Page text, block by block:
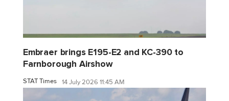
Embraer brings E195-E2 and KC-390 to
Farnborough Airshow
STAT Times 14 July 2026 11:45 AM